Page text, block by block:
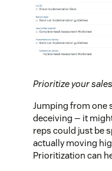
Prioritize your
Jumping from one
deceiving — it
reps could just be
actually moving
Prioritization can